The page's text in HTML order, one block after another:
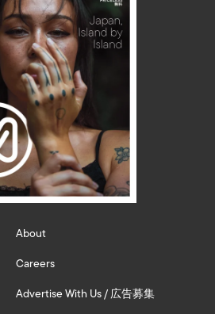
About
Careers
Advertise With Us / 広告募集